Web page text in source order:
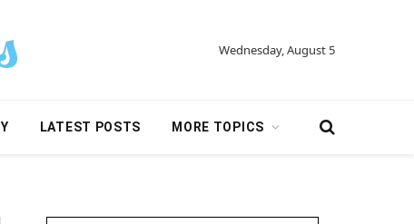
Wednesday, August 5
LATEST POSTS MORE TOPICS